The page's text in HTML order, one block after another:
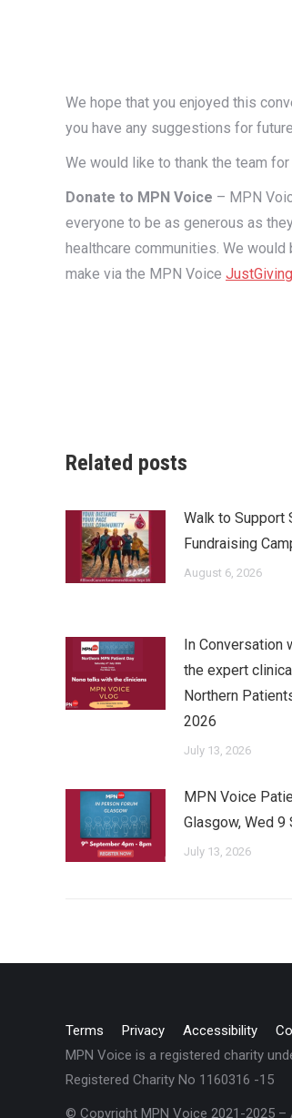
We hope that you enjoyed this
you have any suggestions for
We would like to thank the team
Donate to MPN Voice – MPN
everyone to be as generous as
healthcare communities. We
make via the MPN Voice
Related posts
Walk to Support
Fundraising
August 6, 2026
In Conversation
the expert
Northern
2026
July 13, 2026
MPN Voice
Glasgow, Wed 9
July 13, 2026
Terms Privacy Accessibility
MPN Voice is a registered charity
Registered Charity No 1160316 -15
© Copyright MPN Voice 2021-2025 –